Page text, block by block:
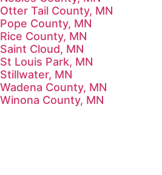
Otter Tail County, MN
Pope County, MN
Rice County, MN
Saint Cloud, MN
St Louis Park, MN
Stillwater, MN
Wadena County, MN
Winona County, MN